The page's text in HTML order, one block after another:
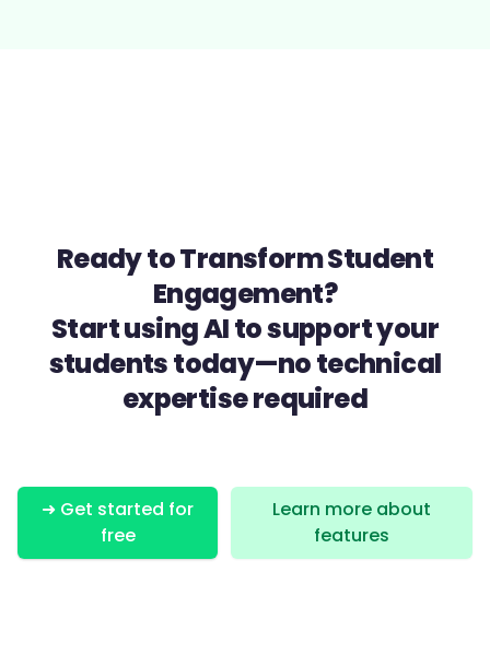
Ready to Transform Student
Engagement?
Start using AI to support your
students today—no technical
expertise required
➜ Get started for
free
Learn more about
features